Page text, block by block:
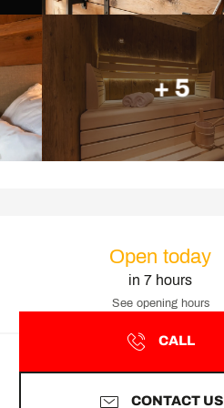
+ 5
Open today
in 7 hours
See opening hours
CALL
CONTACT US